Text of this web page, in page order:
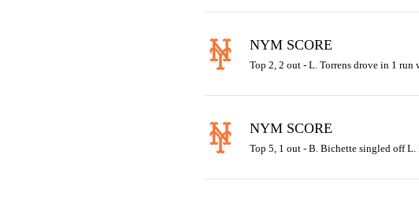
NYM SCORE
Top 2, 2 out - L. Torrens drove in 1
NYM SCORE
Top 5, 1 out - B. Bichette singled off